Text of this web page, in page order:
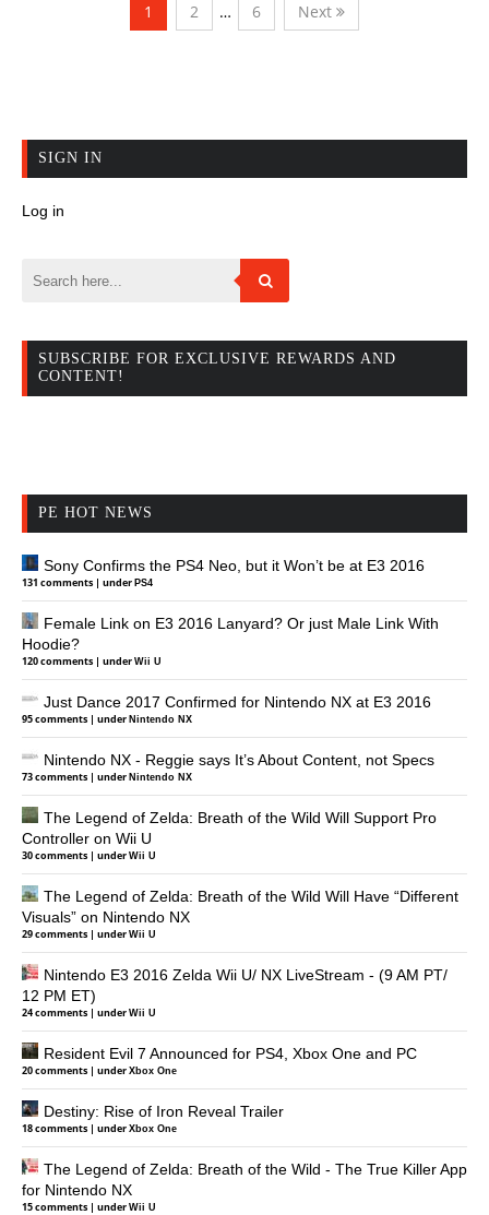
1 2 … 6 Next
SIGN IN
Log in
SUBSCRIBE FOR EXCLUSIVE REWARDS AND
CONTENT!
PE HOT NEWS
Sony Confirms the PS4 Neo, but it Won’t be at E3 2016
131 comments | under PS4
Female Link on E3 2016 Lanyard? Or just Male Link With
Hoodie?
120 comments | under Wii U
Just Dance 2017 Confirmed for Nintendo NX at E3 2016
95 comments | under Nintendo NX
Nintendo NX - Reggie says It’s About Content, not Specs
73 comments | under Nintendo NX
The Legend of Zelda: Breath of the Wild Will Support Pro
Controller on Wii U
30 comments | under Wii U
The Legend of Zelda: Breath of the Wild Will Have “Different
Visuals” on Nintendo NX
29 comments | under Wii U
Nintendo E3 2016 Zelda Wii U/ NX LiveStream - (9 AM PT/
12 PM ET)
24 comments | under Wii U
Resident Evil 7 Announced for PS4, Xbox One and PC
20 comments | under Xbox One
Destiny: Rise of Iron Reveal Trailer
18 comments | under Xbox One
The Legend of Zelda: Breath of the Wild - The True Killer App
for Nintendo NX
15 comments | under Wii U